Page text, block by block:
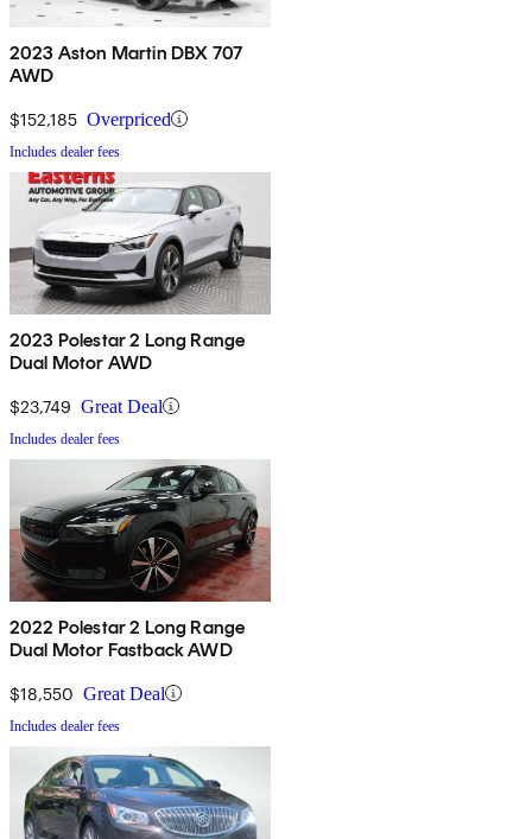
2023 Aston Martin DBX 707
AWD
$152,185 Overpriced
Includes dealer fees
2023 Polestar 2 Long Range
Dual Motor AWD
$23,749 Great Deal
Includes dealer fees
2022 Polestar 2 Long Range
Dual Motor Fastback AWD
$18,550 Great Deal
Includes dealer fees